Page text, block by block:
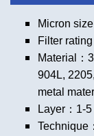
Micron
Filter
Material：
904L,
metal
Layer：1-
Technique